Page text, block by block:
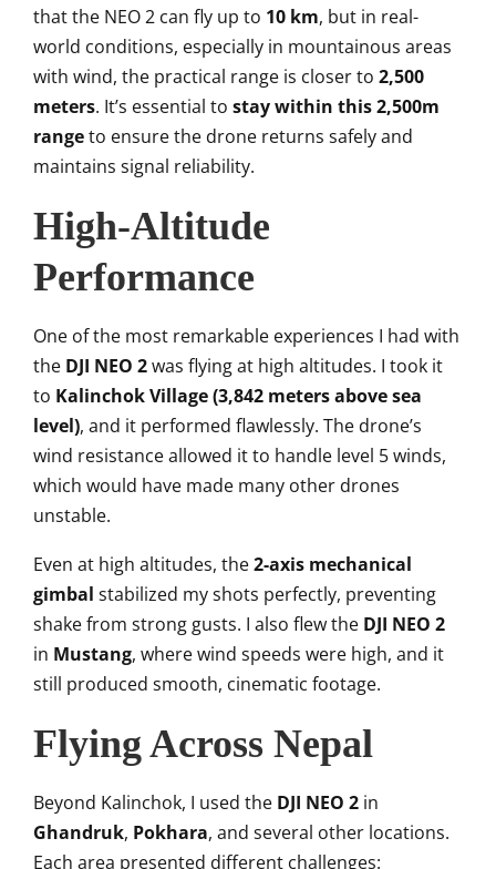
that the NEO 2 can fly up to 10 km, but in real-
world conditions, especially in mountainous areas
with wind, the practical range is closer to 2,500
meters. It’s essential to stay within this 2,500m
rangeto ensure the drone returns safely and
maintains signal reliability.
High-Altitude
Performance
One of the most remarkable experiences I had with
the DJI NEO 2was flying at high altitudes. I took it
to Kalinchok Village (3,842 meters above sea
level), and it performed flawlessly. The drone’s
wind resistance allowed it to handle level 5 winds,
which would have made many other drones
unstable.
Even at high altitudes, the2-axis mechanical
gimbal stabilized my shots perfectly, preventing
shake from strong gusts. I also flew the DJI NEO 2
in Mustang, where wind speeds were high, and it
still produced smooth, cinematic footage.
Flying Across Nepal
Beyond Kalinchok, I used the DJI NEO 2 in
Ghandruk, Pokhara, and several other locations.
Each area presented different challenges: